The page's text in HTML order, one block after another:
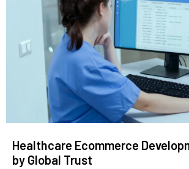
Healthcare Ecommerce
by Global Trust